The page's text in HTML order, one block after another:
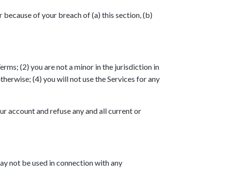
of your breach of (a) this section, (b)
(2) you are not a minor in the jurisdiction in
(4) you will not use the Services for any
account and refuse any and all current or
not be used in connection with any